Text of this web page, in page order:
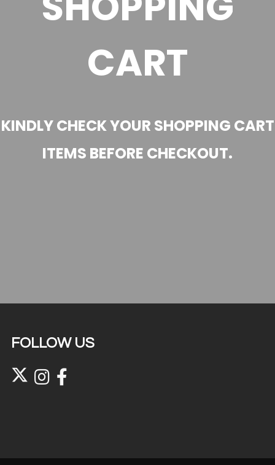
CART
KINDLY CHECK YOUR SHOPPING CART
ITEMS BEFORE CHECKOUT.
FOLLOW US